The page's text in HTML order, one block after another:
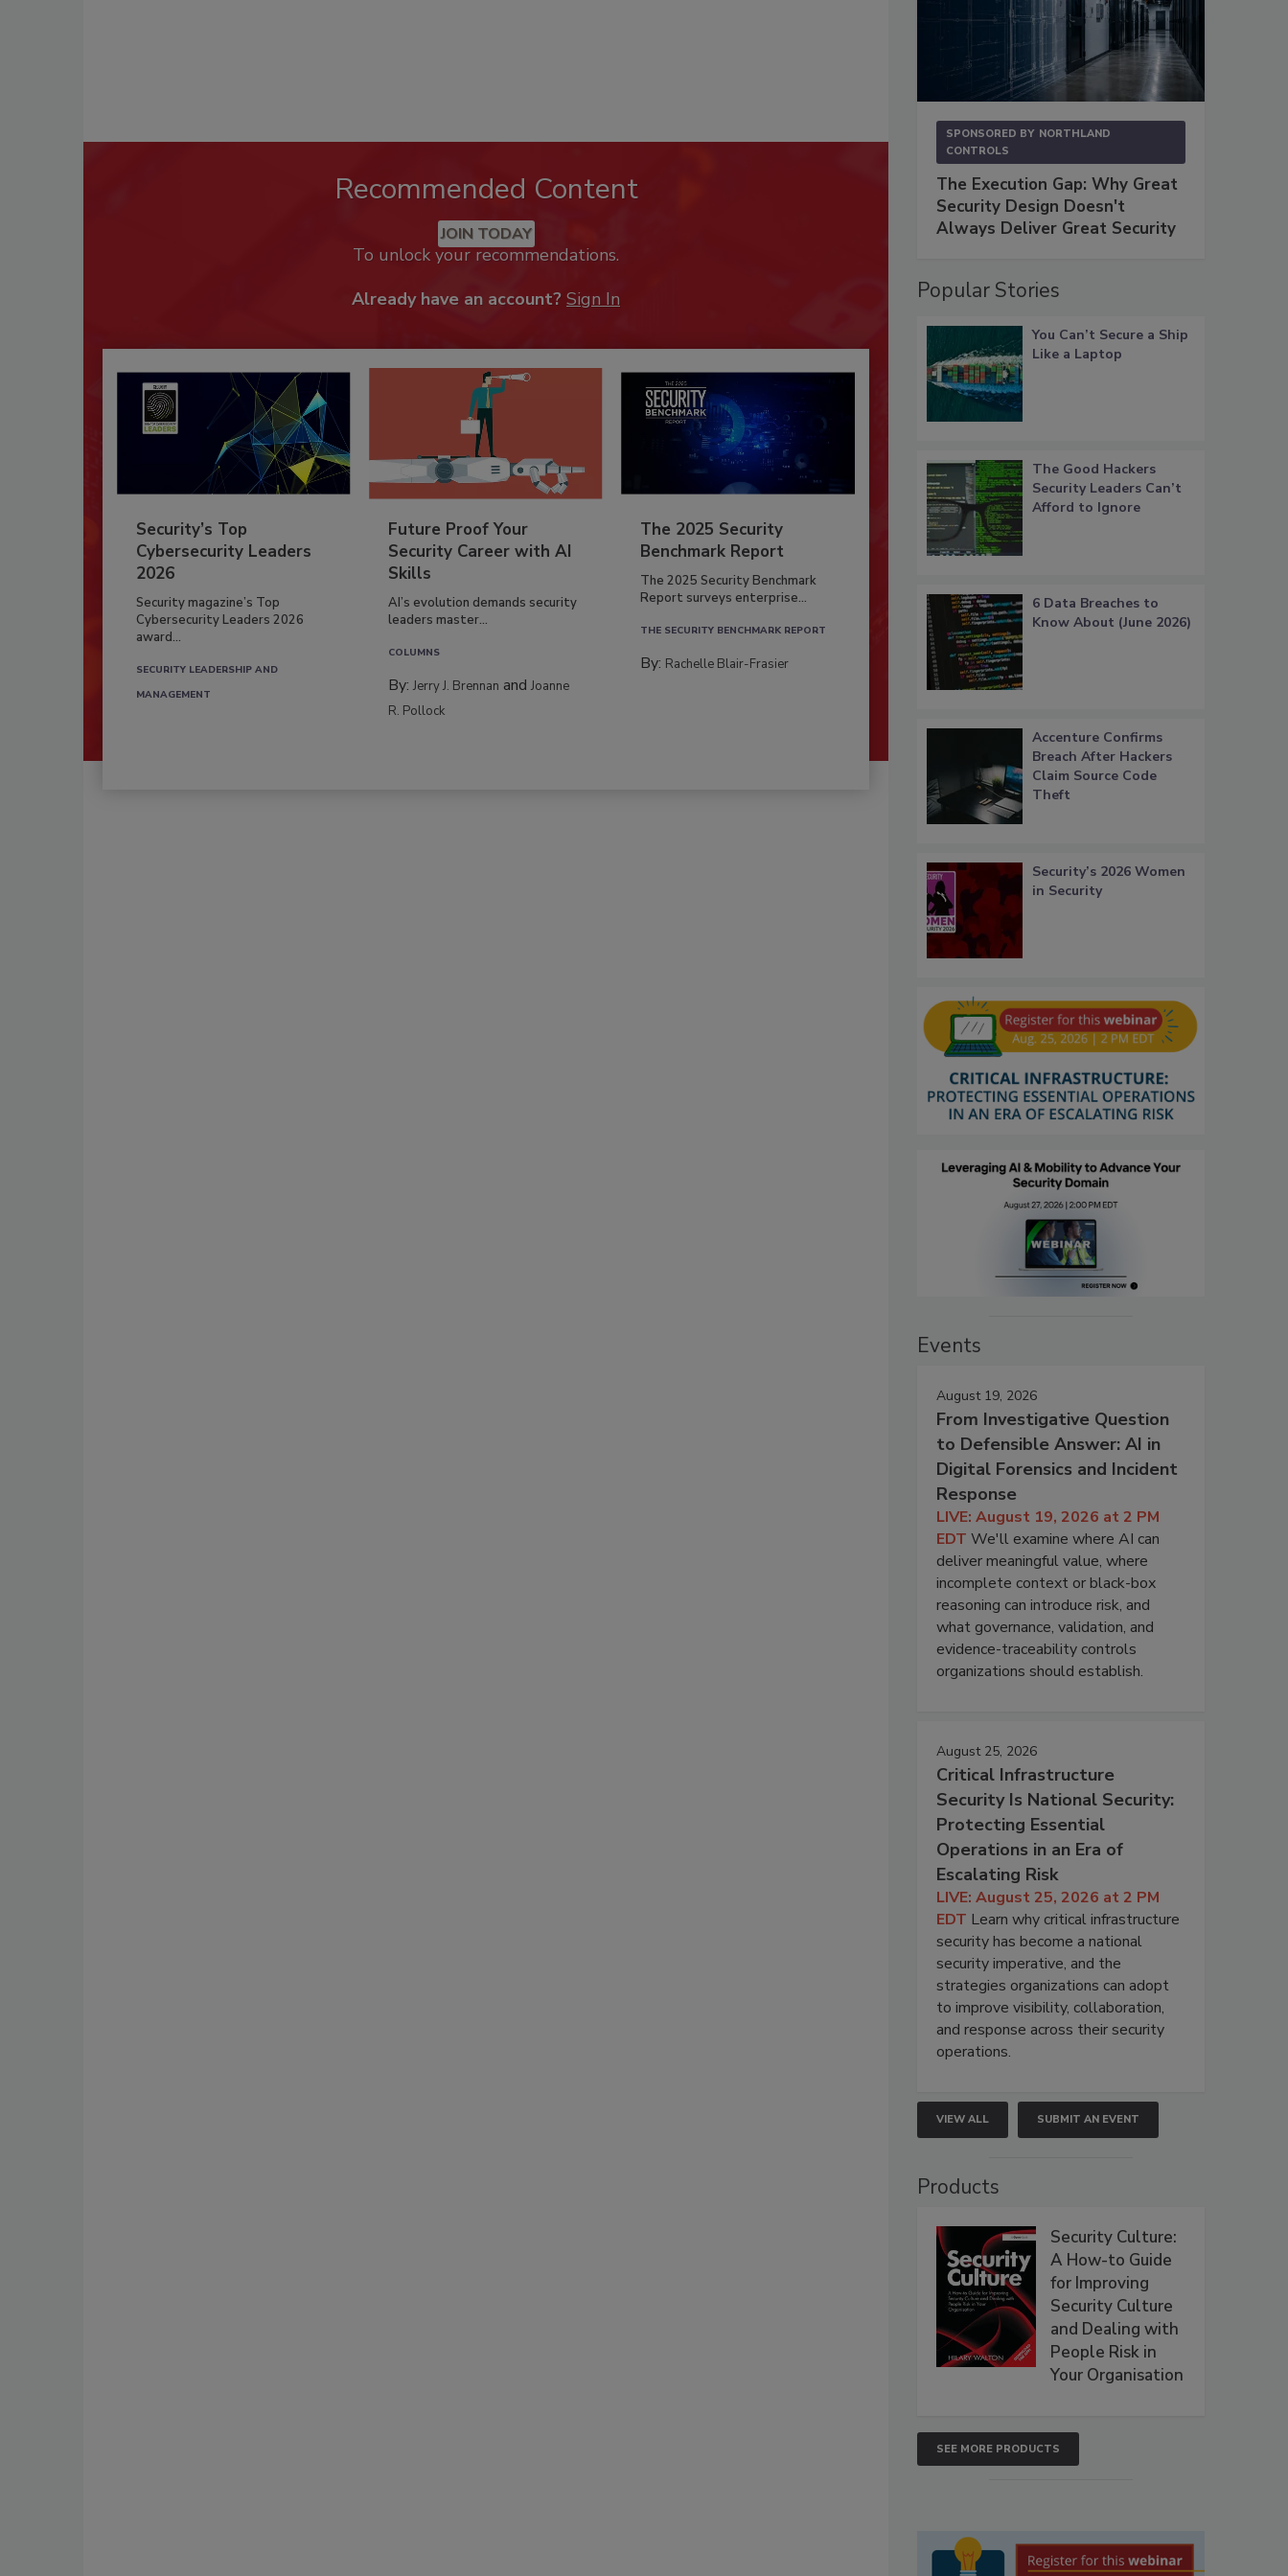
Recommended Content
JOIN TODAY
To unlock your recommendations.
Already have an account? Sign In
Security’s Top
Cybersecurity Leaders
2026
Security magazine’s Top
Cybersecurity Leaders 2026
award...
SECURITY LEADERSHIP AND
MANAGEMENT
Future Proof Your
Security Career with AI
Skills
AI’s evolution demands security
leaders master...
COLUMNS
By:Jerry J. Brennan andJoanne
R. Pollock
The 2025 Security
Benchmark Report
The 2025 Security Benchmark
Report surveys enterprise...
THE SECURITY BENCHMARK REPORT
By: Rachelle Blair-Frasier
SPONSORED BY NORTHLAND
CONTROLS
The Execution Gap: Why Great
Security Design Doesn't
Always Deliver Great Security
Popular Stories
You Can’t Secure a Ship
Like a Laptop
The Good Hackers
Security Leaders Can’t
Afford to Ignore
6 Data Breaches to
Know About (June 2026)
Accenture Confirms
Breach After Hackers
Claim Source Code
Theft
Security’s 2026 Women
in Security
Events
August 19, 2026
From Investigative Question
to Defensible Answer: AI in
Digital Forensics and Incident
Response
LIVE: August 19, 2026 at 2 PM
EDT We'll examine where AI can
deliver meaningful value, where
incomplete context or black-box
reasoning can introduce risk, and
what governance, validation, and
evidence-traceability controls
organizations should establish.
August 25, 2026
Critical Infrastructure
Security Is National Security:
Protecting Essential
Operations in an Era of
Escalating Risk
LIVE: August 25, 2026 at 2 PM
EDT Learn why critical infrastructure
security has become a national
security imperative, and the
strategies organizations can adopt
to improve visibility, collaboration,
and response across their security
operations.
VIEW ALL SUBMIT AN EVENT
Products
Security Culture:
A How-to Guide
for Improving
Security Culture
and Dealing with
People Risk in
Your Organisation
SEE MORE PRODUCTS